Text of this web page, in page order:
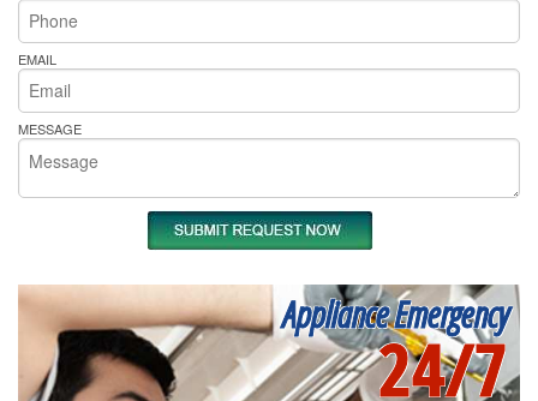
EMAIL
MESSAGE
Appliance Emergency
24/7